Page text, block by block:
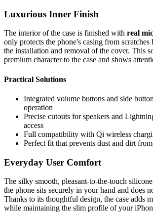
Luxurious Inner Finish
The interior of the case is finished with real
only protects the phone's casing from scratches
the installation and removal of the cover. This
premium character to the case and shows
Practical Solutions
Integrated volume buttons and side
operation
Precise cutouts for speakers and
access
Full compatibility with Qi wireless
Perfect fit that prevents dust and dirt
Everyday User Comfort
The silky smooth, pleasant-to-the-touch
the phone sits securely in your hand and does
Thanks to its thoughtful design, the case adds
while maintaining the slim profile of your